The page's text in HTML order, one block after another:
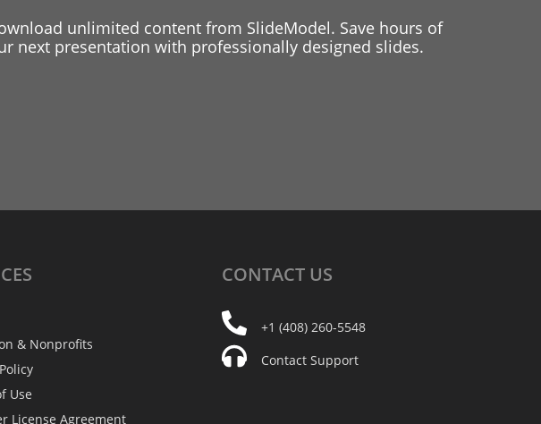
unlimited content from SlideModel. Save hours of
next presentation with professionally designed slides.
& Nonprofits
Use
License Agreement
CONTACT US
+1 (408) 260-5548
Contact Support